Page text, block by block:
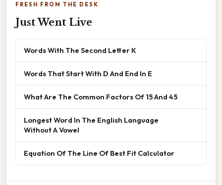
FRESH FROM THE DESK
Just Went Live
Words With The Second Letter K
Words That Start With D And End In E
What Are The Common Factors Of 15 And 45
Longest Word In The English Language
Without A Vowel
Equation Of The Line Of Best Fit Calculator